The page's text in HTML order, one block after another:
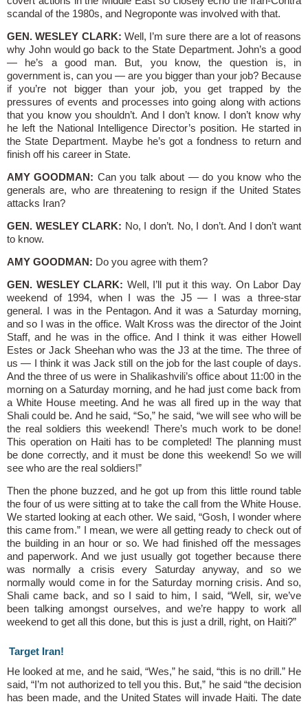
scandal of the 1980s, and Negroponte was involved with that.
GEN. WESLEY CLARK: Well, I’m sure there are a lot of reasons
why John would go back to the State Department. John’s a good
— he’s a good man. But, you know, the question is, in
government is, can you — are you bigger than your job? Because
if you’re not bigger than your job, you get trapped by the
pressures of events and processes into going along with actions
that you know you shouldn’t. And I don’t know. I don’t know why
he left the National Intelligence Director’s position. He started in
the State Department. Maybe he’s got a fondness to return and
finish off his career in State.
AMY GOODMAN: Can you talk about — do you know who the
generals are, who are threatening to resign if the United States
attacks Iran?
GEN. WESLEY CLARK: No, I don’t. No, I don’t. And I don’t want
to know.
AMY GOODMAN: Do you agree with them?
GEN. WESLEY CLARK: Well, I’ll put it this way. On Labor Day
weekend of 1994, when I was the J5 — I was a three-star
general. I was in the Pentagon. And it was a Saturday morning,
and so I was in the office. Walt Kross was the director of the Joint
Staff, and he was in the office. And I think it was either Howell
Estes or Jack Sheehan who was the J3 at the time. The three of
us — I think it was Jack still on the job for the last couple of days.
And the three of us were in Shalikashvili’s office about 11:00 in the
morning on a Saturday morning, and he had just come back from
a White House meeting. And he was all fired up in the way that
Shali could be. And he said, “So,” he said, “we will see who will be
the real soldiers this weekend! There’s much work to be done!
This operation on Haiti has to be completed! The planning must
be done correctly, and it must be done this weekend! So we will
see who are the real soldiers!”
Then the phone buzzed, and he got up from this little round table
the four of us were sitting at to take the call from the White House.
We started looking at each other. We said, “Gosh, I wonder where
this came from.” I mean, we were all getting ready to check out of
the building in an hour or so. We had finished off the messages
and paperwork. And we just usually got together because there
was normally a crisis every Saturday anyway, and so we
normally would come in for the Saturday morning crisis. And so,
Shali came back, and so I said to him, I said, “Well, sir, we’ve
been talking amongst ourselves, and we’re happy to work all
weekend to get all this done, but this is just a drill, right, on Haiti?”
Target Iran!
He looked at me, and he said, “Wes,” he said, “this is no drill.” He
said, “I’m not authorized to tell you this. But,” he said “the decision
has been made, and the United States will invade Haiti. The date